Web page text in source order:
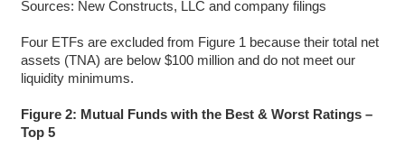
Sources: New Constructs, LLC and company filings
Four ETFs are excluded from Figure 1 because their total net
assets (TNA) are below $100 million and do not meet our
liquidity minimums.
Figure 2: Mutual Funds with the Best & Worst Ratings –
Top 5